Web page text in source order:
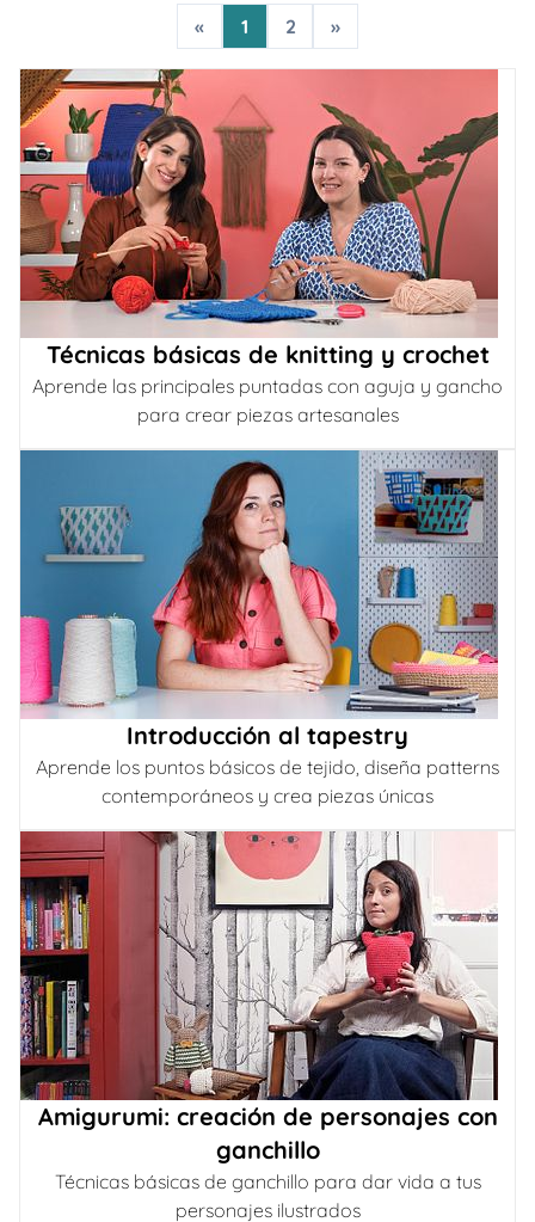
« 1 2 »
Técnicas básicas de knitting y crochet
Aprende las principales puntadas con aguja y gancho
para crear piezas artesanales
Introducción al tapestry
Aprende los puntos básicos de tejido, diseña patterns
contemporáneos y crea piezas únicas
Amigurumi: creación de personajes con
ganchillo
Técnicas básicas de ganchillo para dar vida a tus
personajes ilustrados